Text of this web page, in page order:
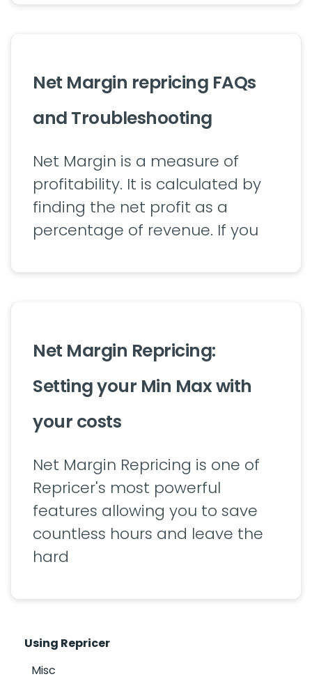
Net Margin repricing FAQs
and Troubleshooting
Net Margin is a measure of
profitability. It is calculated by
finding the net profit as a
percentage of revenue. If you
Net Margin Repricing:
Setting your Min Max with
your costs
Net Margin Repricing is one of
Repricer's most powerful
features allowing you to save
countless hours and leave the
hard
Using Repricer
Misc